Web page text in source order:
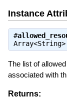
Instance
#
Array<String>
The list of
associated with
Returns: